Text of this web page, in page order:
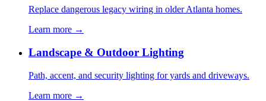
Replace dangerous legacy wiring in older Atlanta homes.
Learn more →
Landscape & Outdoor Lighting
Path, accent, and security lighting for yards and driveways.
Learn more →